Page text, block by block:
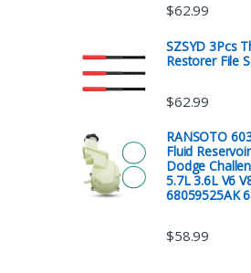
$62.99
SZSYD 3Pcs
Restorer File
$62.99
RANSOTO
Fluid
Dodge
5.7L 3.6L V6
68059525AK
$58.99